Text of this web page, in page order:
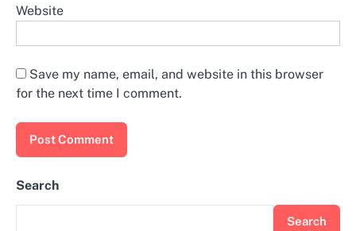
Website
Save my name, email, and website in this browser
for the next time I comment.
Search
Search